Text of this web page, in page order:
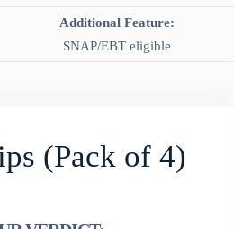
Additional Feature:
SNAP/EBT eligible
(Pack of 4)